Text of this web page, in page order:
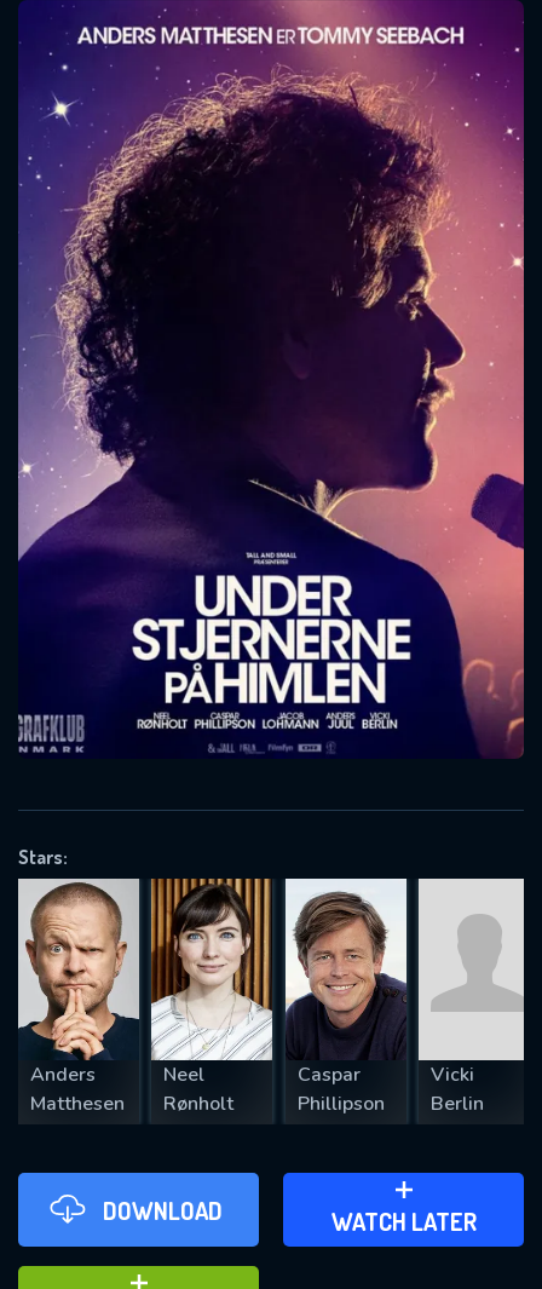
Stars:
Anders
Matthesen
Neel
Rønholt
Caspar
Phillipson
Vicki
Berlin
DOWNLOAD WATCH LATER
ADD TO WATCH LATER
Message successfully sent. We
will take a look.
CONTACT US
Please fill all fields.
SUBJECT IS REQUIRED
VALID EMAIL REQUIRED
REQUIRED MINIMUM 5 SYMBOLS
SUBMIT